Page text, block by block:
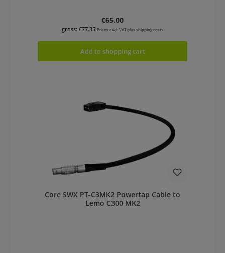
Regular price:
€65.00
gross: €77.35 Prices excl. VAT plus shipping costs
Add to shopping cart
Core SWX PT-C3MK2 Powertap Cable to
Lemo C300 MK2